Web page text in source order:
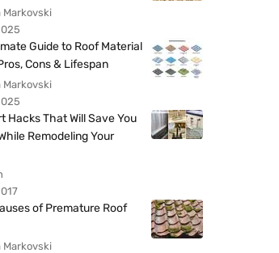
Markovski
Guide to Roof Material
Cons & Lifespan
Markovski
Hacks That Will Save You
Remodeling Your
of Premature Roof
Markovski